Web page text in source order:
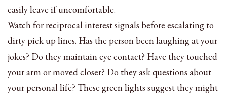
easily leave if uncomfortable.
Watch for reciprocal interest signals before escalating to
dirty pick up lines. Has the person been laughing at your
jokes? Do they maintain eye contact? Have they touched
your arm or moved closer? Do they ask questions about
your personal life? These green lights suggest they might